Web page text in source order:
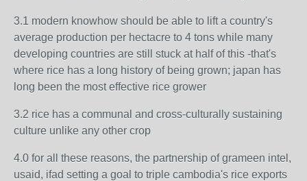
3.1 modern knowhow should be able to lift a country's
average production per hectacre to 4 tons while many
developing countries are still stuck at half of this -that's
where rice has a long history of being grown; japan has
long been the most effective rice grower
3.2 rice has a communal and cross-culturally sustaining
culture unlike any other crop
4.0 for all these reasons, the partnership of grameen intel,
usaid, ifad setting a goal to triple cambodia's rice exports